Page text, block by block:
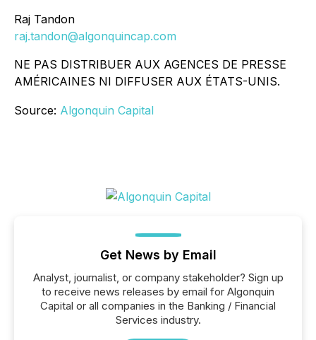
Raj Tandon
raj.tandon@algonquincap.com
NE PAS DISTRIBUER AUX AGENCES DE PRESSE
AMÉRICAINES NI DIFFUSER AUX ÉTATS-UNIS.
Source: Algonquin Capital
Get News by Email
Analyst, journalist, or company stakeholder? Sign up
to receive news releases by email for Algonquin
Capital or all companies in the Banking / Financial
Services industry.